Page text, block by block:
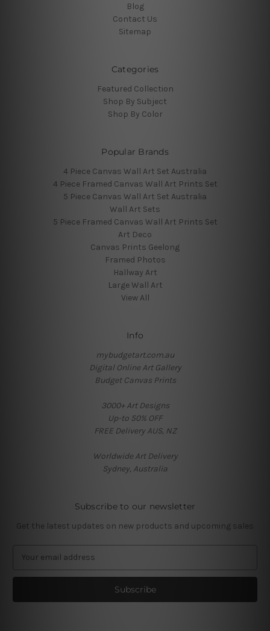
Blog
Contact Us
Sitemap
Categories
Featured Collection
Shop By Subject
Shop By Color
Popular Brands
4 Piece Canvas Wall Art Set Australia
4 Piece Framed Canvas Wall Art Prints Set
5 Piece Canvas Wall Art Set Australia
Wall Art Sets
5 Piece Framed Canvas Wall Art Prints Set
Art Deco
Canvas Prints Geelong
Framed Photos
Hallway Art
Large Wall Art
View All
Info
mybudgetart.com.au
Digital Online Art Gallery
Budget Canvas Prints
3000+ Art Designs
Up-to 50% OFF
FREE Delivery AUS, NZ
Worldwide Art Delivery
Sydney, Australia
Subscribe to our newsletter
Get the latest updates on new products and upcoming sales
a
l